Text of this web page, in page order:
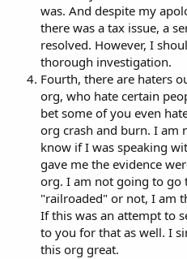
was. And despite my
there was a tax issue, a
resolved. However, I
thorough investigation.
Fourth, there are haters
org, who hate certain
bet some of you even
org crash and burn. I am
know if I was speaking
gave me the evidence
org. I am not going to go
"railroaded" or not, I am
If this was an attempt to
to you for that as well. I
this org great.